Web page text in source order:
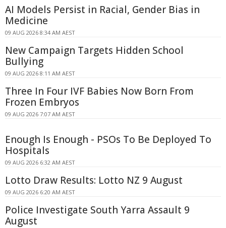
AI Models Persist in Racial, Gender Bias in
Medicine
09 AUG 2026 8:34 AM AEST
New Campaign Targets Hidden School
Bullying
09 AUG 2026 8:11 AM AEST
Three In Four IVF Babies Now Born From
Frozen Embryos
09 AUG 2026 7:07 AM AEST
Enough Is Enough - PSOs To Be Deployed To
Hospitals
09 AUG 2026 6:32 AM AEST
Lotto Draw Results: Lotto NZ 9 August
09 AUG 2026 6:20 AM AEST
Police Investigate South Yarra Assault 9
August